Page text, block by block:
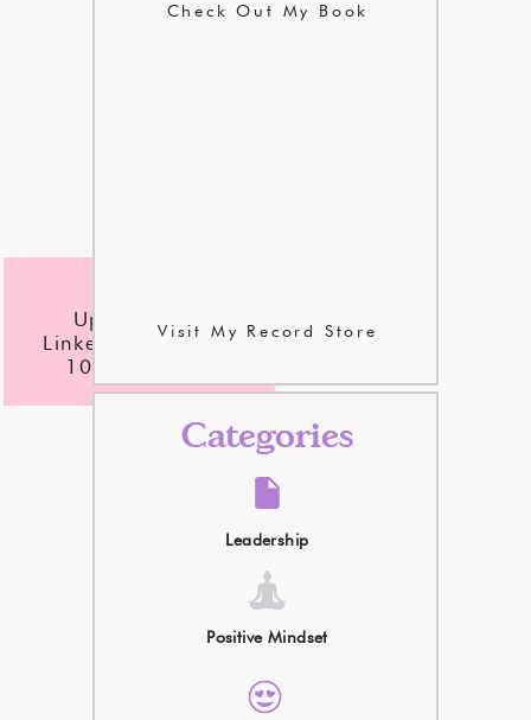
Positive Mindset
Leadership
Categories
Check Out My Book
Visit My Record Store
Update Your
LinkedIn Profile In
10 Easy Steps